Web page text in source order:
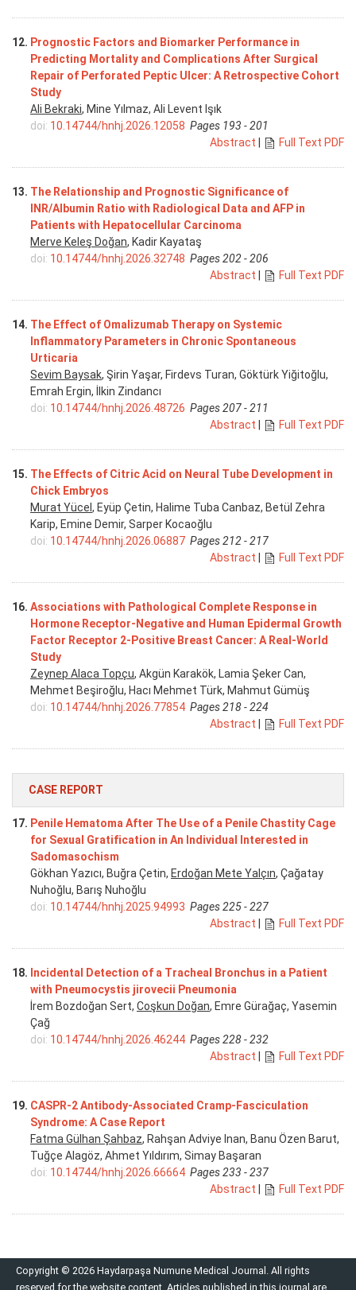
12. Prognostic Factors and Biomarker Performance in
Predicting Mortality and Complications After Surgical
Repair of Perforated Peptic Ulcer: A Retrospective Cohort
Study
Ali Bekraki, Mine Yılmaz, Ali Levent Işık
doi: 10.14744/hnhj.2026.12058 Pages 193 - 201
Abstract
Full Text PDF
13. The Relationship and Prognostic Significance of
INR/Albumin Ratio with Radiological Data and AFP in
Patients with Hepatocellular Carcinoma
Merve Keleş Doğan, Kadir Kayataş
doi: 10.14744/hnhj.2026.32748 Pages 202 - 206
Abstract
Full Text PDF
14. The Effect of Omalizumab Therapy on Systemic
Inflammatory Parameters in Chronic Spontaneous
Urticaria
Sevim Baysak, Şirin Yaşar, Firdevs Turan, Göktürk Yiğitoğlu,
Emrah Ergin, İlkin Zindancı
doi: 10.14744/hnhj.2026.48726 Pages 207 - 211
Abstract
Full Text PDF
15. The Effects of Citric Acid on Neural Tube Development in
Chick Embryos
Murat Yücel , Eyüp Çetin, Halime Tuba Canbaz, Betül Zehra
Karip, Emine Demir, Sarper Kocaoğlu
doi: 10.14744/hnhj.2026.06887 Pages 212 - 217
Abstract
Full Text PDF
16. Associations with Pathological Complete Response in
Hormone Receptor-Negative and Human Epidermal Growth
Factor Receptor 2-Positive Breast Cancer: A Real-World
Study
Zeynep Alaca Topçu, Akgün Karakök, Lamia Şeker Can,
Mehmet Beşiroğlu, Hacı Mehmet Türk, Mahmut Gümüş
doi: 10.14744/hnhj.2026.77854 Pages 218 - 224
Abstract
Full Text PDF
CASE REPORT
17. Penile Hematoma After The Use of a Penile Chastity Cage
for Sexual Gratification in An Individual Interested in
Sadomasochism
Gökhan Yazıcı, Buğra Çetin, Erdoğan Mete Yalçın, Çağatay
Nuhoğlu, Barış Nuhoğlu
doi: 10.14744/hnhj.2025.94993 Pages 225 - 227
Abstract
Full Text PDF
18. Incidental Detection of a Tracheal Bronchus in a Patient
with Pneumocystis jirovecii Pneumonia
İrem Bozdoğan Sert, Coşkun Doğan, Emre Gürağaç, Yasemin
Çağ
doi: 10.14744/hnhj.2026.46244 Pages 228 - 232
Abstract
Full Text PDF
19. CASPR-2 Antibody-Associated Cramp-Fasciculation
Syndrome: A Case Report
Fatma Gülhan Şahbaz, Rahşan Adviye Inan, Banu Özen Barut,
Tuğçe Alagöz, Ahmet Yıldırım, Simay Başaran
doi: 10.14744/hnhj.2026.66664 Pages 233 - 237
Abstract
Full Text PDF
Copyright © 2026 Haydarpaşa Numune Medical Journal. All rights
reserved for the website content. Articles published in this journal are